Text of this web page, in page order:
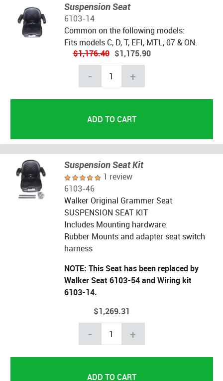
Suspension Seat
6103-14
Common on the following models:
Fits models C, D, T, EFI, MTL, 07 & ON.
$1,176.40 $1,175.90
- +
Suspension Seat Kit
1 review
6103-46
Walker Original Grammer Seat
SUSPENSION SEAT KIT
Includes Mounting hardware.
Rubber Mounts and adapter seat switch
harness
NOTE: This Seat has been replaced by
Walker Seat 6103-54 and Wiring kit
6103-14.
$1,269.31
- +